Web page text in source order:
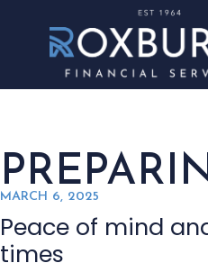
MARCH 6, 2025
Peace of mind
times